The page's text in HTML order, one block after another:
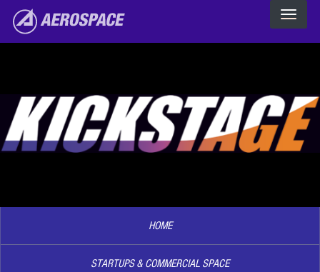
The Aerospace Corporation
Image2
HOME
STARTUPS & COMMERCIAL SPACE